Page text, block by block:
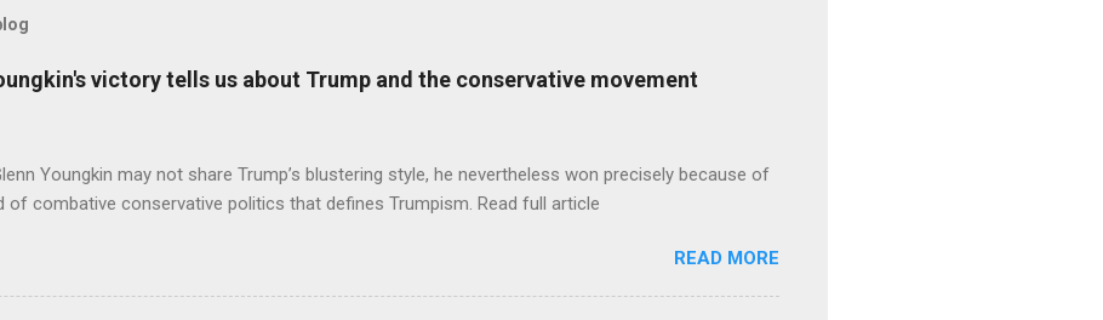
victory tells us about Trump and the conservative movement
Youngkin may not share Trump’s blustering style, he nevertheless won precisely because of
of combative conservative politics that defines Trumpism. Read full article
READ MORE